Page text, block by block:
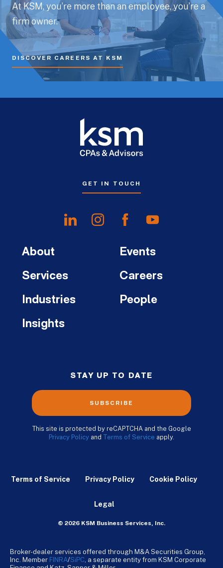
At KSM, you’re more than an employee, you’re a
firm owner.
DISCOVER CAREERS AT KSM
GET IN TOUCH
About
Services
Industries
Insights
Events
Careers
People
STAY UP TO DATE
SUBSCRIBE
This site is protected by reCAPTCHA and the Google
Privacy Policy and Terms of Service apply.
Terms of Service Privacy Policy Cookie Policy
Legal
© 2026 KSM Business Services, Inc.
Broker-dealer services offered through M&A Securities Group,
Inc. Member FINRA/SiPC , a separate entity from KSM Corporate